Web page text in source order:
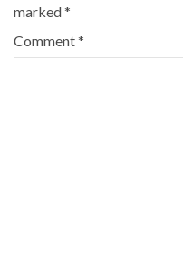
marked*
Comment*